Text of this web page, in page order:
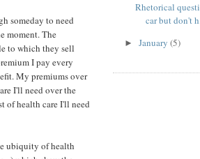
someday to need
moment. The
to which they sell
I pay every
My premiums over
I'll need over the
of health care I'll need
ubiquity of health
Rhetorical
car but don't
► January (5)